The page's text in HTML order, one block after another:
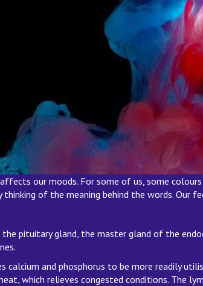
our moods. For some of us, some
thinking of the meaning behind the words.
pituitary gland, the master gland of the
calcium and phosphorus to be more readily
which relieves congested conditions. The